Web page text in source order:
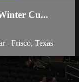
Cu...
- Frisco, Texas